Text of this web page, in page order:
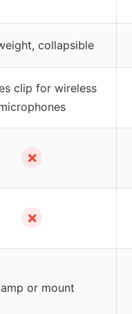
collapsible
clip for wireless
✗
✗
or mount